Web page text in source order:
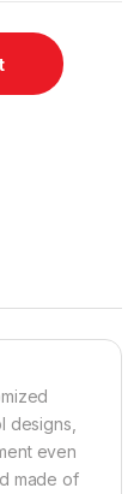
11oz quantity
designs,
even
made of